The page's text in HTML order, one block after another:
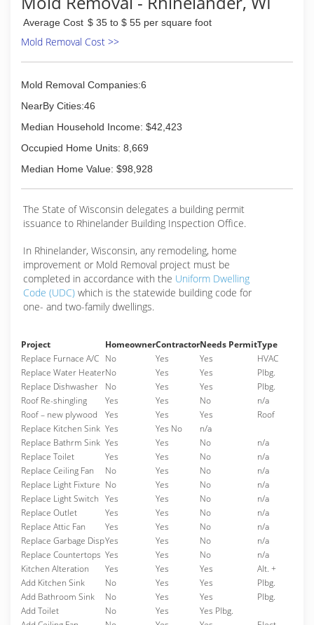
company.
Average Cost $ 35 to $ 55 per square foot
Mold Removal Cost >>
Mold Removal Companies:6
NearBy Cities:46
Median Household Income: $42,423
Occupied Home Units: 8,669
Median Home Value: $98,928
The State of Wisconsin delegates a building permit
issuance to Rhinelander Building Inspection Office.
In Rhinelander, Wisconsin, any remodeling, home
improvement or Mold Removal project must be
completed in accordance with the Uniform Dwelling
Code (UDC) which is the statewide building code for
one- and two-family dwellings.
Project HomeownerContractorNeeds PermitType
Replace Furnace A/C No Yes Yes
HVAC
Replace Water HeaterNo Yes Yes
Plbg.
Replace Dishwasher
No Yes Yes
Plbg.
Roof Re-shingling
Yes Yes No
n/a
Roof – new plywood
Yes Yes Yes
Roof
Replace Kitchen Sink Yes Yes No
n/a
Replace Bathrm Sink Yes Yes No
n/a
Replace Toilet
Yes Yes No
n/a
Replace Ceiling Fan
No Yes No
n/a
Replace Light Fixture No Yes No
n/a
Replace Light Switch Yes Yes No
n/a
Replace Outlet
Yes Yes No
n/a
Replace Attic Fan
Yes Yes No
n/a
Replace Garbage DispYes Yes No
n/a
Replace Countertops Yes Yes No
n/a
Kitchen Alteration
Yes Yes Yes
Alt. +
Add Kitchen Sink
No Yes Yes
Plbg.
Add Bathroom Sink
No Yes Yes
Plbg.
Add Toilet
No Yes
Yes Plbg.